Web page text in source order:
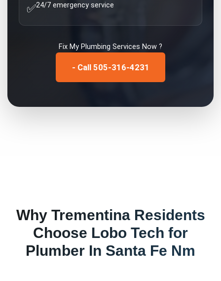
✅24/7 emergency service
Fix My Plumbing Services Now ?
- Call 505-316-4231
Why TrementinaResidents
Choose Lobo Tech for
Plumber In Santa Fe Nm